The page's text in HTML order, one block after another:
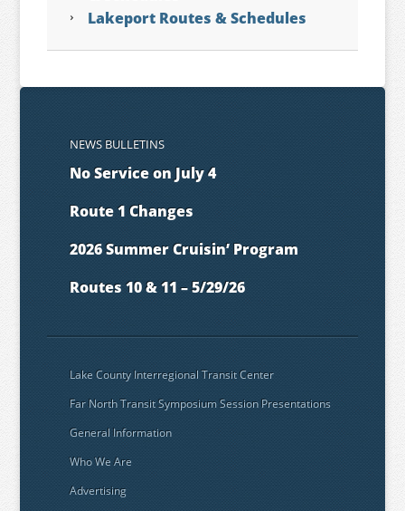
Lakeport Routes & Schedules
NEWS BULLETINS
No Service on July 4
Route 1 Changes
2026 Summer Cruisin’ Program
Routes 10 & 11 – 5/29/26
Lake County Interregional Transit Center
Far North Transit Symposium Session Presentations
General Information
Who We Are
Advertising